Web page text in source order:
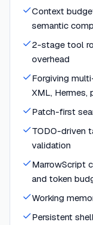
Context
semantic
2-stage tool
overhead
Forgiving
XML, Hermes,
Patch-first
TODO-driven
validation
MarrowScript
and token
Working
Persistent